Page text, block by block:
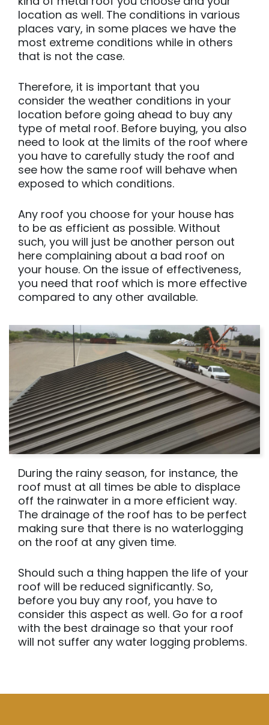
location as well. The conditions in various
places vary, in some places we have the
most extreme conditions while in others
that is not the case.
Therefore, it is important that you
consider the weather conditions in your
location before going ahead to buy any
type of metal roof. Before buying, you also
need to look at the limits of the roof where
you have to carefully study the roof and
see how the same roof will behave when
exposed to which conditions.
Any roof you choose for your house has
to be as efficient as possible. Without
such, you will just be another person out
here complaining about a bad roof on
your house. On the issue of effectiveness,
you need that roof which is more effective
compared to any other available.
During the rainy season, for instance, the
roof must at all times be able to displace
off the rainwater in a more efficient way.
The drainage of the roof has to be perfect
making sure that there is no waterlogging
on the roof at any given time.
Should such a thing happen the life of your
roof will be reduced significantly. So,
before you buy any roof, you have to
consider this aspect as well. Go for a roof
with the best drainage so that your roof
will not suffer any water logging problems.